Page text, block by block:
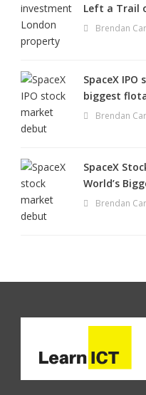
Left a Trail
Brendan
SpaceX
biggest
Brendan
SpaceX
World’s
Brendan